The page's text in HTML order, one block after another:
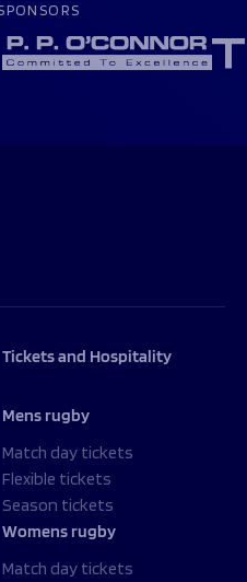
Tickets and Hospitality
Mens rugby
Match day tickets
Flexible tickets
Season tickets
Womens rugby
Match day tickets